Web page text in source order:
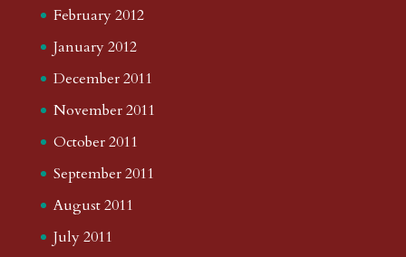
February 2012
January 2012
December 2011
November 2011
October 2011
September 2011
August 2011
July 2011